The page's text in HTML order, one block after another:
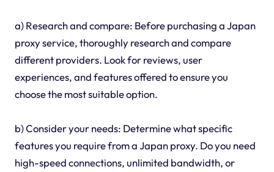
a) Research and compare: Before purchasing a Japan
proxy service, thoroughly research and compare
different providers. Look for reviews, user
experiences, and features offered to ensure you
choose the most suitable option.
b) Consider your needs: Determine what specific
features you require from a Japan proxy. Do you need
high-speed connections, unlimited bandwidth, or